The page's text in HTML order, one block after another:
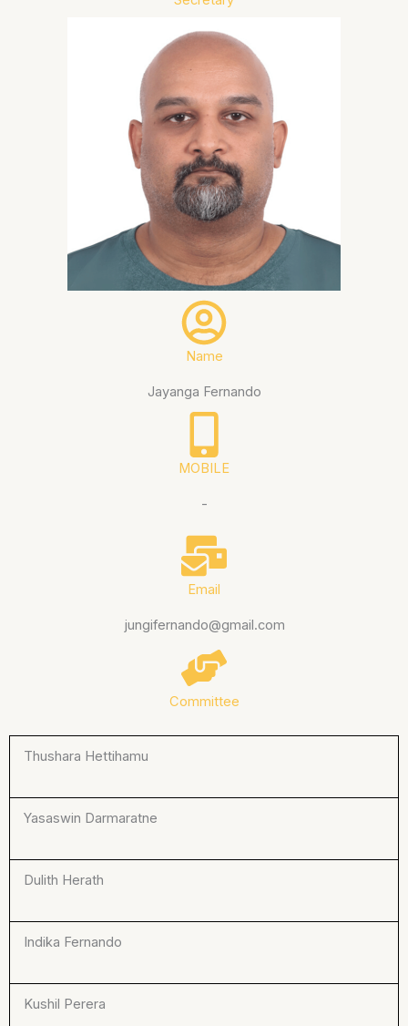
Name
Jayanga Fernando
MOBILE
-
Email
jungifernando@gmail.com
Committee
Thushara Hettihamu
Yasaswin Darmaratne
Dulith Herath
Indika Fernando
Kushil Perera